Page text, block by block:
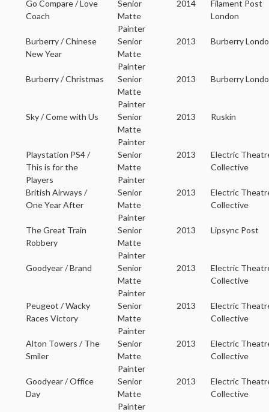
Go Compare / Love
Coach
Senior
Matte
Painter
2014
Filament Post
London
Burberry / Chinese
New Year
Senior
Matte
Painter
2013 Burberry
Burberry / Christmas
Senior
Matte
Painter
2013 Burberry
Sky / Come with Us
Senior
Matte
Painter
2013 Ruskin
Playstation PS4 /
This is for the
Players
Senior
Matte
Painter
2013
Electric
Collective
British Airways /
One Year After
Senior
Matte
Painter
2013
Electric
Collective
The Great Train
Robbery
Senior
Matte
Painter
2013 Lipsync Post
Goodyear / Brand
Senior
Matte
Painter
2013
Electric
Collective
Peugeot / Wacky
Races Victory
Senior
Matte
Painter
2013
Electric
Collective
Alton Towers / The
Smiler
Senior
Matte
Painter
2013
Electric
Collective
Goodyear / Office
Day
Senior
Matte
Painter
2013
Electric
Collective